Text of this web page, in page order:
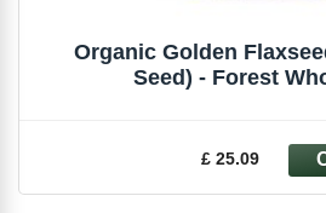
Organic Golden
Seed) - Forest
£ 25.09